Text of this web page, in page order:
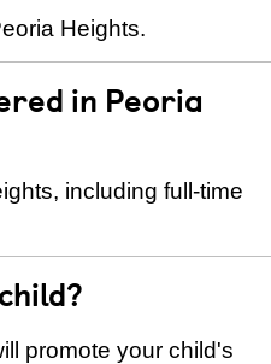
Heights.
in Peoria
including full-time
promote your child's